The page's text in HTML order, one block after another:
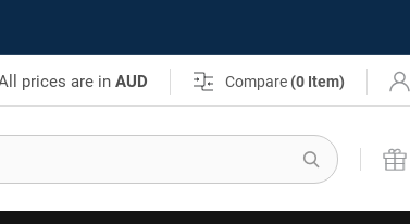
prices are inAUD Compare (0 Item)
Search